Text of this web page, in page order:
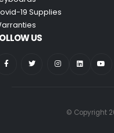
19 Supplies
US
© Copyright